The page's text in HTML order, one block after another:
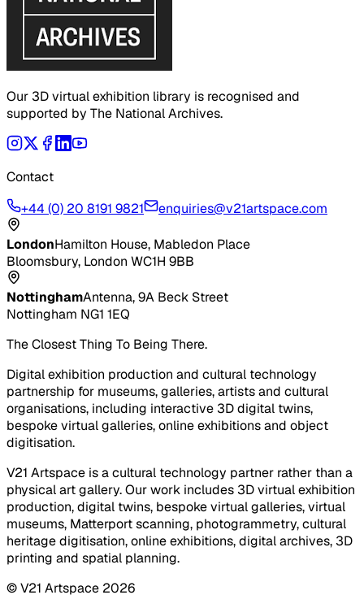
Our 3D virtual exhibition library is recognised and
supported by The National Archives.
Contact
+44 (0) 20 8191 9821
enquiries@v21artspace.com
LondonHamilton House, Mabledon Place
Bloomsbury, London WC1H 9BB
NottinghamAntenna, 9A Beck Street
Nottingham NG1 1EQ
The Closest Thing To Being There.
Digital exhibition production and cultural technology
partnership for museums, galleries, artists and cultural
organisations, including interactive 3D digital twins,
bespoke virtual galleries, online exhibitions and object
digitisation.
V21 Artspace is a cultural technology partner rather than a
physical art gallery. Our work includes 3D virtual exhibition
production, digital twins, bespoke virtual galleries, virtual
museums, Matterport scanning, photogrammetry, cultural
heritage digitisation, online exhibitions, digital archives, 3D
printing and spatial planning.
© V21 Artspace 2026